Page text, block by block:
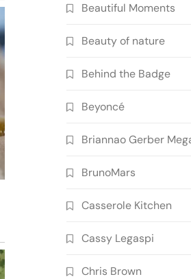
Beautiful Moments
Beauty of nature
Behind the Badge
Beyoncé
Briannao Gerber
BrunoMars
Casserole Kitchen
Cassy Legaspi
Chris Brown